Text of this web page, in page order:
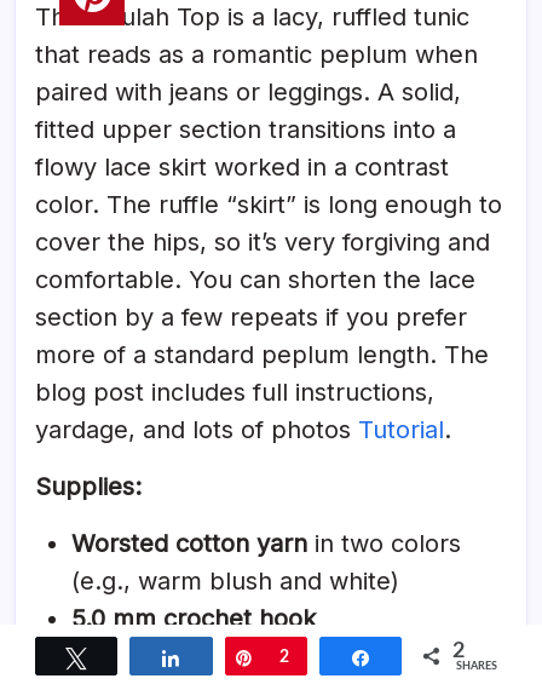
The Talulah Top is a lacy, ruffled tunic
that reads as a romantic peplum when
paired with jeans or leggings. A solid,
fitted upper section transitions into a
flowy lace skirt worked in a contrast
color. The ruffle “skirt” is long enough to
cover the hips, so it’s very forgiving and
comfortable. You can shorten the lace
section by a few repeats if you prefer
more of a standard peplum length. The
blog post includes full instructions,
yardage, and lots of photos Tutorial.
Supplies:
Worsted cotton yarn in two colors
(e.g., warm blush and white)
5.0 mm crochet hook
Stitch markers
Share Pin
2 Share 2
SHARES